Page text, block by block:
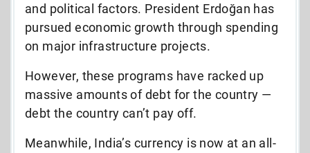
and political factors. President Erdoğan has
pursued economic growth through spending
on major infrastructure projects.
However, these programs have racked up
massive amounts of debt for the country —
debt the country can’t pay off.
Meanwhile, India’s currency is now at an all-